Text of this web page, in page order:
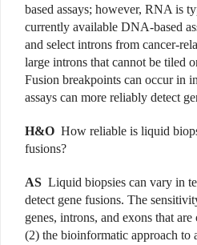
based assays; however, RNA is
currently available DNA-based
and select introns from cancer-
large introns that cannot be tiled
Fusion breakpoints can occur in
assays can more reliably detect
H&O How reliable is liquid
fusions?
AS Liquid biopsies can vary in
detect gene fusions. The
genes, introns, and exons that
(2) the bioinformatic approach to